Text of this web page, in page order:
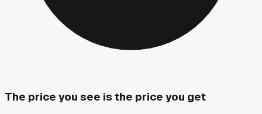
The price you see is the price you get